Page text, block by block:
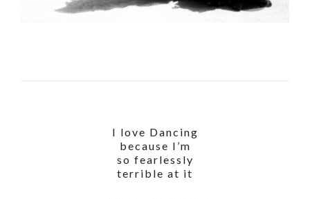
I love Dancing
because I’m
so fearlessly
terrible at it